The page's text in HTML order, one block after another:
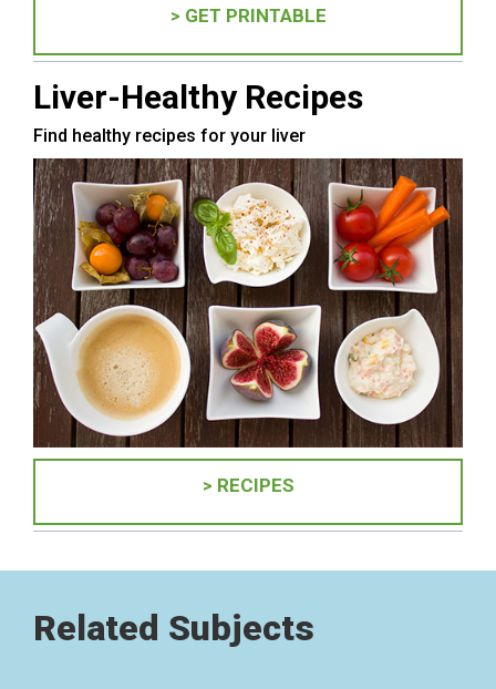
> GET PRINTABLE
Liver-Healthy Recipes
Find healthy recipes for your liver
> RECIPES
Related Subjects